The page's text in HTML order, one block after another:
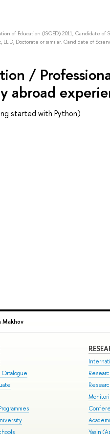
of Education (ISCED) 2011, Candidate of
Doctorate or similar. Candidate of
/
abroad
started with Python)
Makhov
Catalogue
Yasin